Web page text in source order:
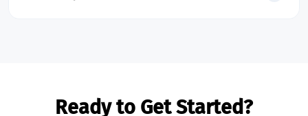
Ready to Get Started?